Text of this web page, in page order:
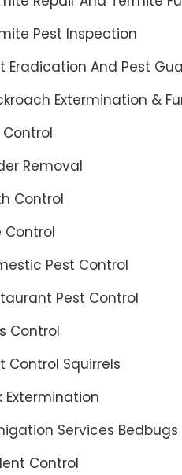
Pest Inspection
Eradication And Pest
Extermination &
Control
Removal
Control
Control
Pest Control
Pest Control
Control
Control Squirrels
Extermination
Services Bedbugs
Control